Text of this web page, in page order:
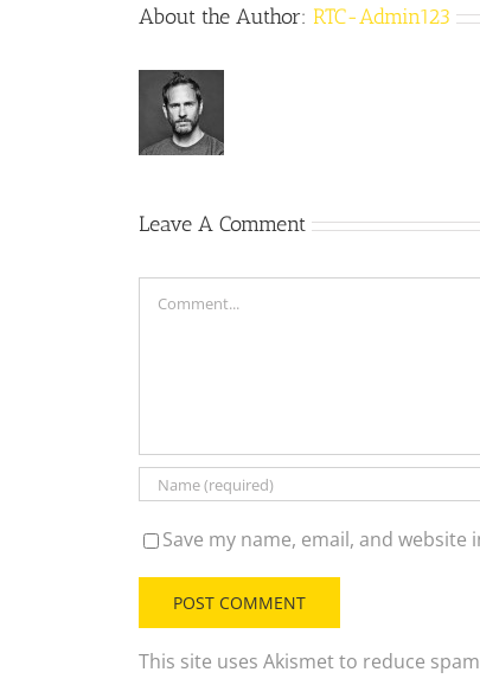
About the Author: RTC-Admin123
Leave A Comment
Save my name, email, and
This site uses Akismet to reduce